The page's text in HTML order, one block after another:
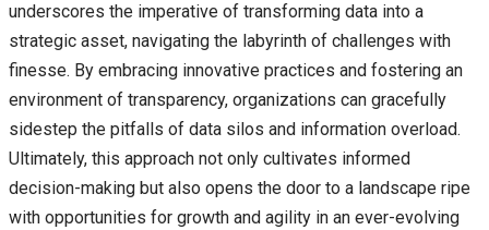
underscores the imperative of transforming data into a
strategic asset, navigating the labyrinth of challenges with
finesse. By embracing innovative practices and fostering an
environment of transparency, organizations can gracefully
sidestep the pitfalls of data silos and information overload.
Ultimately, this approach not only cultivates informed
decision-making but also opens the door to a landscape ripe
with opportunities for growth and agility in an ever-evolving